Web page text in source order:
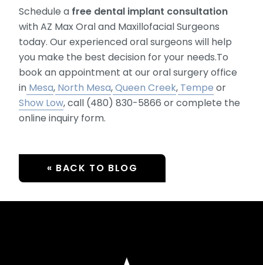
Schedule a free dental implant consultation
with AZ Max Oral and Maxillofacial Surgeons
today. Our experienced oral surgeons will help
you make the best decision for your needs.To
book an appointment at our oral surgery office
in Mesa, North Mesa,Queen Creek, Tempe or
Show Low, call (480) 830-5866 or complete the
online inquiry form.
« BACK TO BLOG